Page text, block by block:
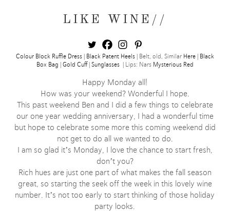
LIKE WINE//
Colour Block Ruffle Dress| Black Patent Heels| Belt, old, Similar Here| Black
Box Bag
Gold Cuff| Sunglasses| Lips: Nars Mysterious Red
Happy Monday all!
How was your weekend? Wonderful I hope.
This past weekend Ben and I did a few things to celebrate
our one year wedding anniversary, I had a wonderful time
but hope to celebrate some more this coming weekend did
not get to do all we wanted to do.
I am so glad it’s Monday, I love the chance to start fresh,
don’t you?
Rich hues are just one part of what makes the fall season
great, so starting the seek off the week in this lovely wine
number. It’s not too early to start thinking of those holiday
party looks.